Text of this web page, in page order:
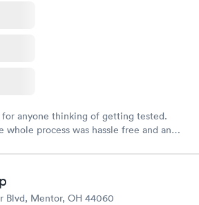
anyone thinking of getting tested.
whole process was hassle free and and
Blvd, Mentor, OH 44060